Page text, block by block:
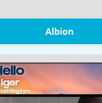
Albion